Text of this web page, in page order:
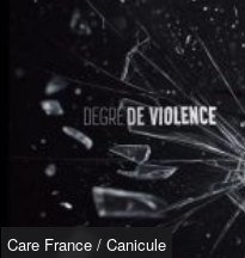
Care France / Canicule